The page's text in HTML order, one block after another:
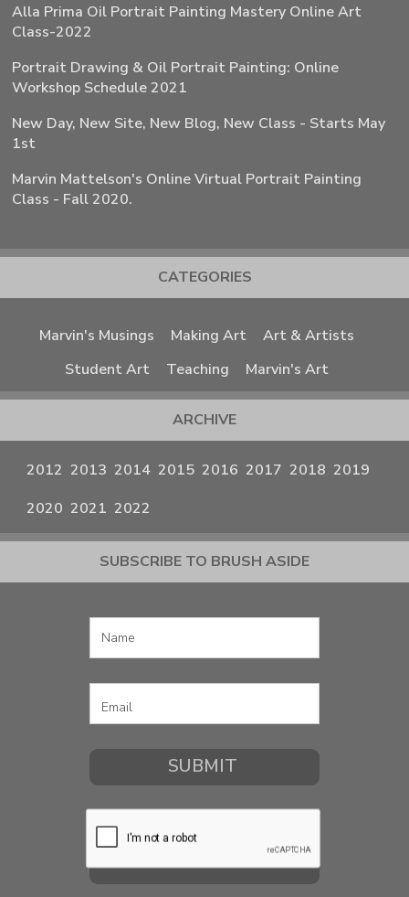
Alla Prima Oil Portrait Painting Mastery Online Art
Class-2022
Portrait Drawing & Oil Portrait Painting: Online
Workshop Schedule 2021
New Day, New Site, New Blog, New Class - Starts May
1st
Marvin Mattelson's Online Virtual Portrait Painting
Class - Fall 2020.
CATEGORIES
Marvin's Musings Making Art
Art & Artists
Student Art
Teaching Marvin's Art
ARCHIVE
2012 2013 2014 2015 2016 2017 2018 2019
2020 2021 2022
SUBSCRIBE TO BRUSH ASIDE